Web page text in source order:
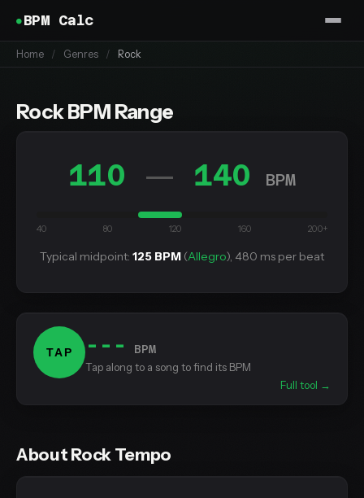
BPM Calc
Home / Genres / Rock
Rock BPM Range
110 — 140 BPM
40 80 120 160 200+
Typical midpoint: 125 BPM (Allegro), 480 ms per beat
TAP ---
BPM
Tap along to a song to find its BPM
Full tool →
About Rock Tempo